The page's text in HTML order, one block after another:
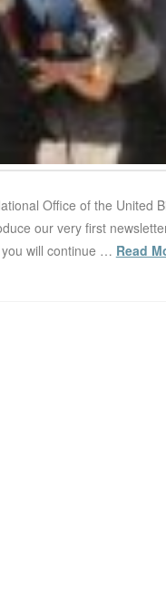
Office of the United
our very first
will continue … Read